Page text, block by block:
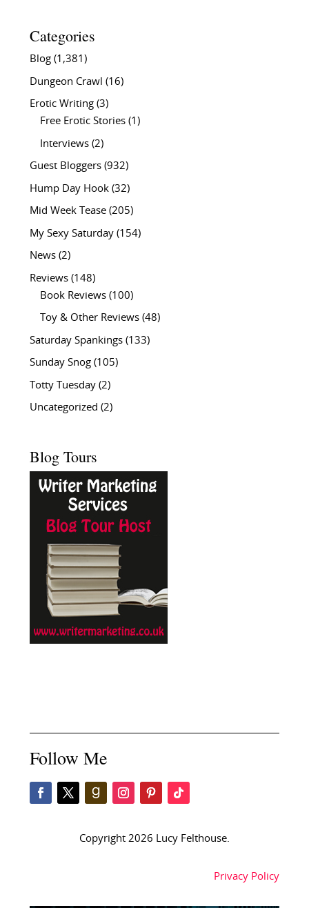
Categories
Blog(1,381)
Dungeon Crawl (16)
Erotic Writing(3)
Free Erotic Stories(1)
Interviews(2)
Guest Bloggers(932)
Hump Day Hook(32)
Mid Week Tease(205)
My Sexy Saturday(154)
News(2)
Reviews(148)
Book Reviews(100)
Toy & Other Reviews(48)
Saturday Spankings(133)
Sunday Snog(105)
Totty Tuesday(2)
Uncategorized (2)
Blog Tours
Follow Me
Copyright 2026 Lucy Felthouse.
Privacy Policy